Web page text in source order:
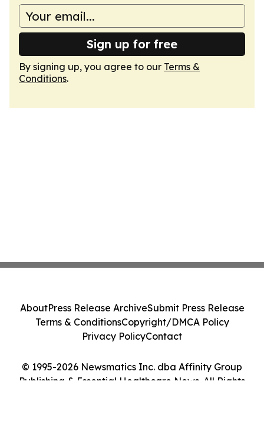
Sign up for free
By signing up, you agree to our Terms &
Conditions.
© 1995-2026 Newsmatics Inc. dba Affinity Group
Publishing & Essential Healthcare News. All Rights
AboutPress Release ArchiveSubmit Press Release
Terms & ConditionsCopyright/DMCA Policy
Privacy PolicyContact